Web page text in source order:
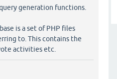
generation functions.
is a set of PHP files
to. This contains the
activities etc.